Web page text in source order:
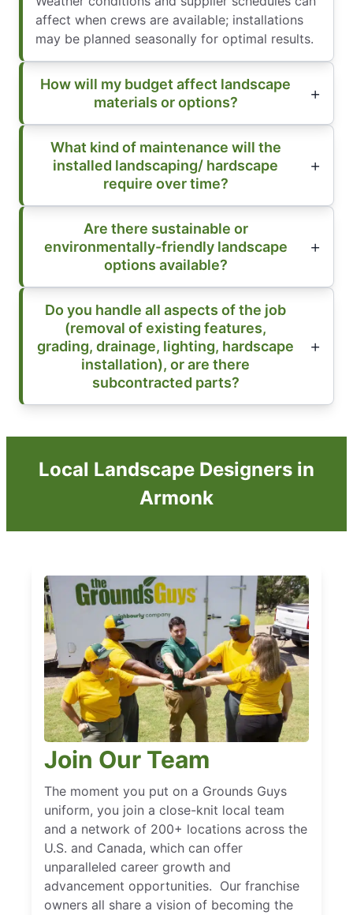
affect when crews are available; installations
may be planned seasonally for optimal results.
How will my budget affect landscape
materials or options?
What kind of maintenance will the
installed landscaping/ hardscape
require over time?
Are there sustainable or
environmentally-friendly landscape
options available?
Do you handle all aspects of the job
(removal of existing features,
grading, drainage, lighting, hardscape
installation), or are there
subcontracted parts?
Local Landscape Designers in
Armonk
Join Our Team
The moment you put on a Grounds Guys
uniform, you join a close-knit local team
and a network of 200+ locations across the
U.S. and Canada, which can offer
unparalleled career growth and
advancement opportunities. Our franchise
owners all share a vision of becoming the